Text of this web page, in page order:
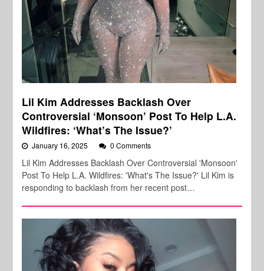
Lil Kim Addresses Backlash Over
Controversial ‘Monsoon’ Post To Help L.A.
Wildfires: ‘What’s The Issue?’
January 16, 2025 0 Comments
Lil Kim Addresses Backlash Over Controversial 'Monsoon'
Post To Help L.A. Wildfires: 'What's The Issue?' Lil Kim is
responding to backlash from her recent post…